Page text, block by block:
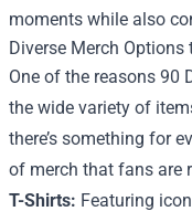
moments while also
Diverse Merch Options
One of the reasons 90
the wide variety of
there’s something for
of merch that fans are
T-Shirts: Featuring